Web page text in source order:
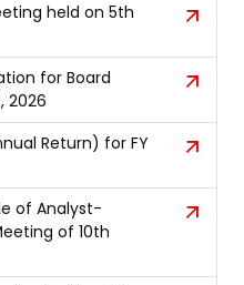
held on 5th
for Board
2026
Return) for FY
of Analyst-
of 10th